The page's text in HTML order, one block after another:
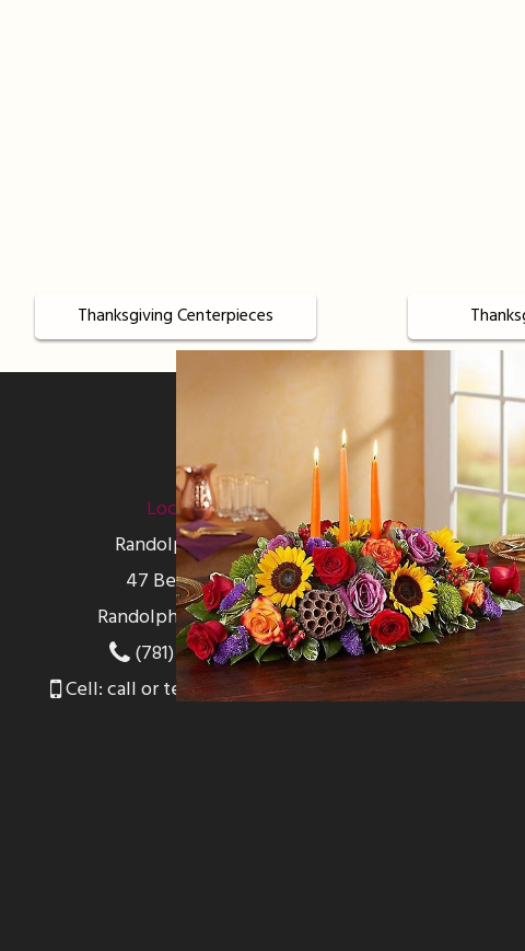
Thanksgiving Centerpieces
Sign up for offers
Location
Randolph Florist
47 Belcher St
Randolph, MA 02368
(781) 762-0000
Cell: call or text 781-956-4460